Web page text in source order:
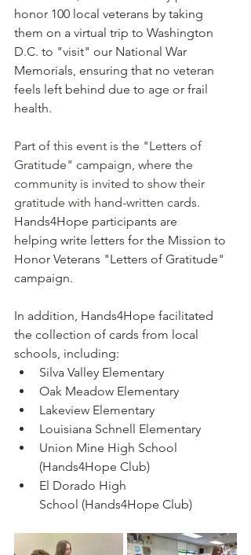
honor 100 local veterans by taking
them on a virtual trip to Washington
D.C. to "visit" our National War
Memorials, ensuring that no veteran
feels left behind due to age or frail
health.
Part of this event is the "Letters of
Gratitude" campaign, where the
community is invited to show their
gratitude with hand-written cards.
Hands4Hope participants are
helping write letters for the Mission to
Honor Veterans "Letters of Gratitude"
campaign.
In addition, Hands4Hope facilitated
the collection of cards from local
schools, including:
Silva Valley Elementary
Oak Meadow Elementary
Lakeview Elementary
Louisiana Schnell Elementary
Union Mine High School
(Hands4Hope Club)
El Dorado High
School (Hands4Hope Club)